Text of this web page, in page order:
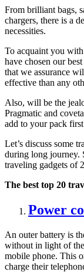
From brilliant bags,
chargers, there is a
necessities.
To acquaint you
have chosen our
that we assurance
effective than any
Also, will be the
Pragmatic and
add to your pack
Let’s discuss some
during long journey.
traveling gadgets of
The best top 20
Power
An outer battery is
without in light of
mobile phone. This
charge their